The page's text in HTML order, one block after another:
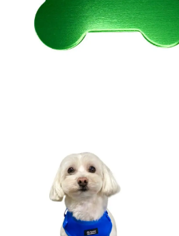
DAISY
Poop Bags